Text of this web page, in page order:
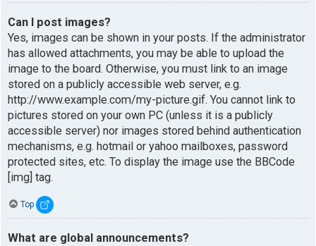
Can I post images?
Yes, images can be shown in your posts. If the administrator
has allowed attachments, you may be able to upload the
image to the board. Otherwise, you must link to an image
stored on a publicly accessible web server, e.g.
http://www.example.com/my-picture.gif. You cannot link to
pictures stored on your own PC (unless it is a publicly
accessible server) nor images stored behind authentication
mechanisms, e.g. hotmail or yahoo mailboxes, password
protected sites, etc. To display the image use the BBCode
[img] tag.
Top
What are global announcements?